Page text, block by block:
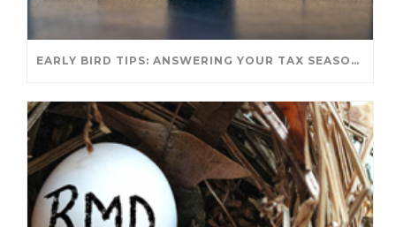
EARLY BIRD TIPS: ANSWERING YOUR TAX SEASON QUESTIONS